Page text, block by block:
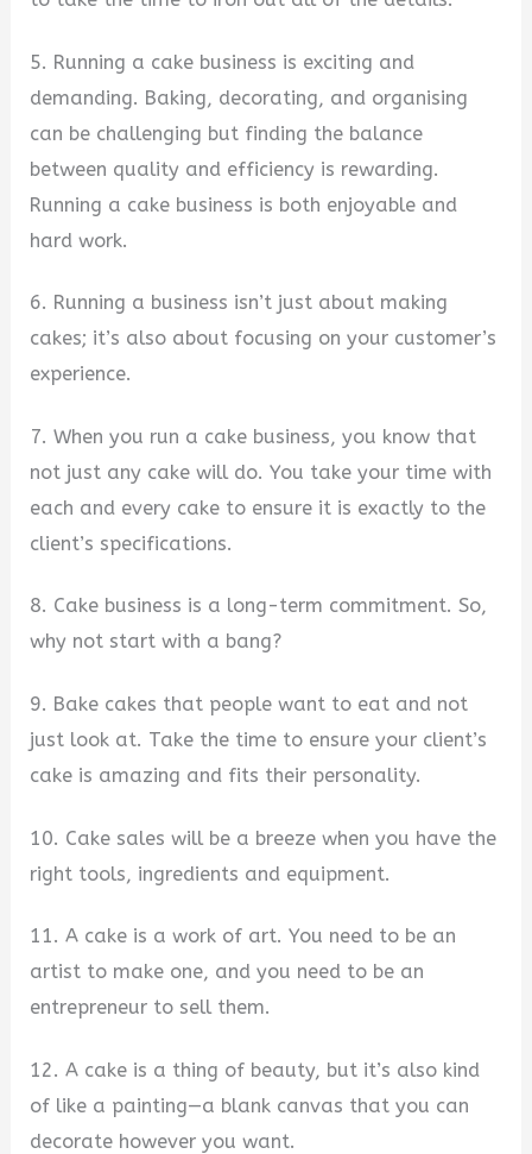
5. Running a cake business is exciting and
demanding. Baking, decorating, and organising
can be challenging but finding the balance
between quality and efficiency is rewarding.
Running a cake business is both enjoyable and
hard work.
6. Running a business isn’t just about making
cakes; it’s also about focusing on your customer’s
experience.
7. When you run a cake business, you know that
not just any cake will do. You take your time with
each and every cake to ensure it is exactly to the
client’s specifications.
8. Cake business is a long-term commitment. So,
why not start with a bang?
9. Bake cakes that people want to eat and not
just look at. Take the time to ensure your client’s
cake is amazing and fits their personality.
10. Cake sales will be a breeze when you have the
right tools, ingredients and equipment.
11. A cake is a work of art. You need to be an
artist to make one, and you need to be an
entrepreneur to sell them.
12. A cake is a thing of beauty, but it’s also kind
of like a painting—a blank canvas that you can
decorate however you want.